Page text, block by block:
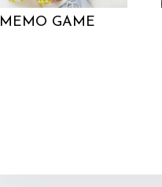
MEMO GAME